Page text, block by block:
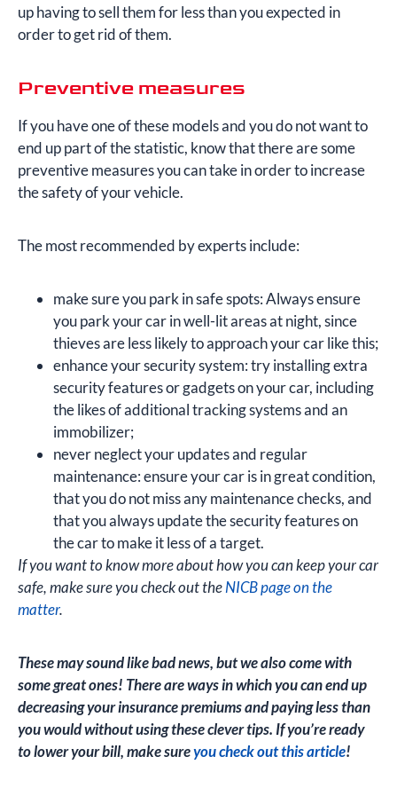
up having to sell them for less than you expected in
order to get rid of them.
Preventive measures
If you have one of these models and you do not want to
end up part of the statistic, know that there are some
preventive measures you can take in order to increase
the safety of your vehicle.
The most recommended by experts include:
make sure you park in safe spots: Always ensure
you park your car in well-lit areas at night, since
thieves are less likely to approach your car like this;
enhance your security system: try installing extra
security features or gadgets on your car, including
the likes of additional tracking systems and an
immobilizer;
never neglect your updates and regular
maintenance: ensure your car is in great condition,
that you do not miss any maintenance checks, and
that you always update the security features on
the car to make it less of a target.
If you want to know more about how you can keep your car
safe, make sure you check out theNICB page on the
matter.
These may sound like bad news, but we also come with
some great ones! There are ways in which you can end up
decreasing your insurance premiums and paying less than
you would without using these clever tips. If you’re ready
to lower your bill, make sureyou check out this article!